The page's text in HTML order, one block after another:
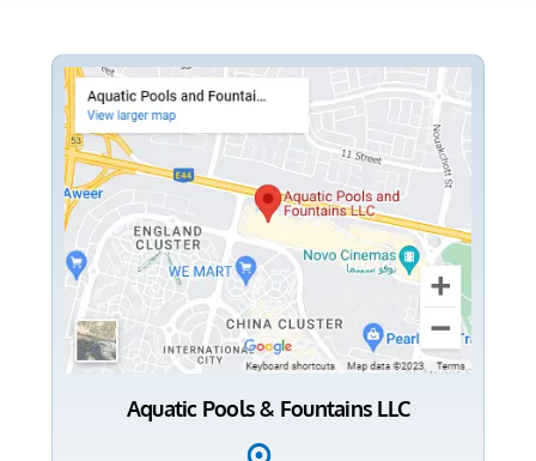
Aquatic Pools & Fountains LLC